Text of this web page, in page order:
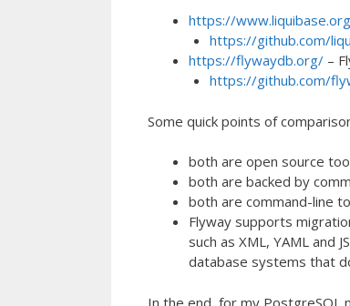
https://
https://github.com/
https://flywaydb.org/ –
https://github.com/
Some quick points of
both are open source
both are backed by
both are command-line
Flyway supports
such as XML, YAML and
database systems that
In the end, for my PostgreSQL